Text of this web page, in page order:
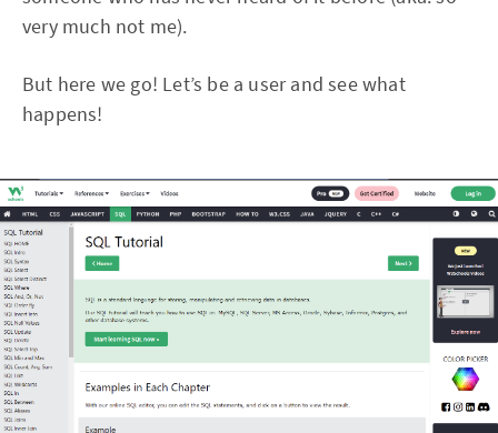
very much not me).
But here we go! Let’s be a user and see what
happens!